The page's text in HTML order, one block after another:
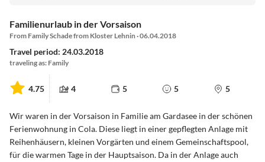
Familienurlaub in der Vorsaison
From Family Schade from Kloster Lehnin · 06.04.2018
Travel period: 24.03.2018
traveling as: Family
4.75 4 5 5 5
Wir waren in der Vorsaison in Familie am Gardasee in der schönen
Ferienwohnung in Cola. Diese liegt in einer gepflegten Anlage mit
Reihenhäusern, kleinen Vorgärten und einem Gemeinschaftspool,
für die warmen Tage in der Hauptsaison. Da in der Anlage auch